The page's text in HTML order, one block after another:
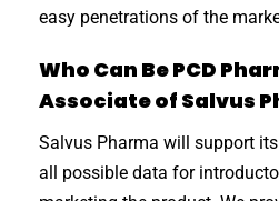
easy penetrations of the
Who Can Be PCD
Associate of Salvus
Salvus Pharma will support
all possible data for